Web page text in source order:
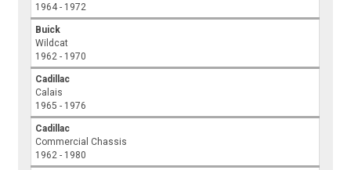
1964 - 1972
Buick
Wildcat
1962 - 1970
Cadillac
Calais
1965 - 1976
Cadillac
Commercial Chassis
1962 - 1980